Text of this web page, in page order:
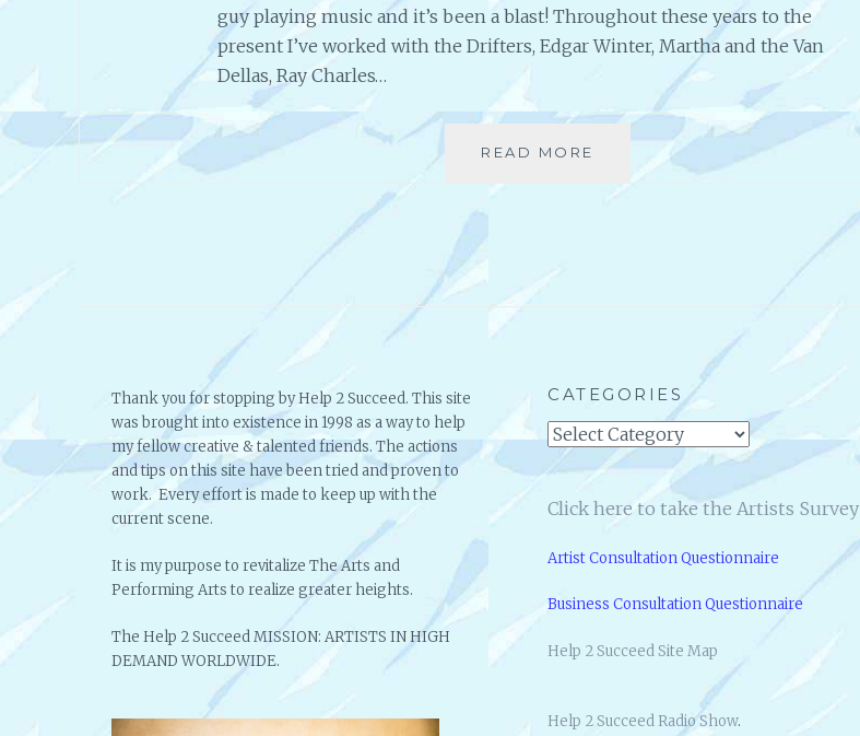
B
E
O
R
&
F
U
D
H
guy playing music and it’s been a blast! Throughout these years to the
present I’ve worked with the Drifters, Edgar Winter, Martha and the Van
Dellas, Ray Charles…
READ MORE
M
A
R
T
B
T
W
N
K
Thank you for stopping by Help 2 Succeed. This site
was brought into existence in 1998 as a way to help
my fellow creative & talented friends. The actions
and tips on this site have been tried and proven to
work. Every effort is made to keep up with the
current scene.
It is my purpose to revitalize The Arts and
Performing Arts to realize greater heights.
The Help 2 Succeed MISSION: ARTISTS IN HIGH
DEMAND WORLDWIDE.
CATEGORIES
Categories
Click here to take the Artists Survey
Artist Consultation Questionnaire
Business Consultation Questionnaire
Help 2 Succeed Site Map
Help 2 Succeed Radio Show.